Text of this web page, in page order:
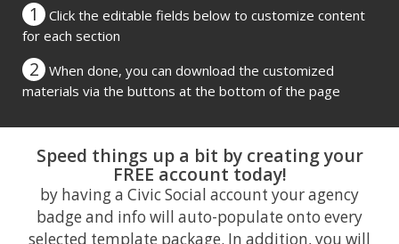
1
Click the editable fields below to customize content
for each section
2
When done, you can download the customized
materials via the buttons at the bottom of the page
Speed things up a bit by creating your
FREE account today!
by having a Civic Social account your agency
badge and info will auto-populate onto every
selected template package. In addition, you will